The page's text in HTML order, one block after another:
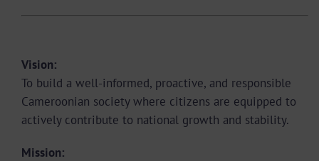
Vision:
To build a well-informed, proactive, and responsible
Cameroonian society where citizens are equipped to
actively contribute to national growth and stability.
Mission: